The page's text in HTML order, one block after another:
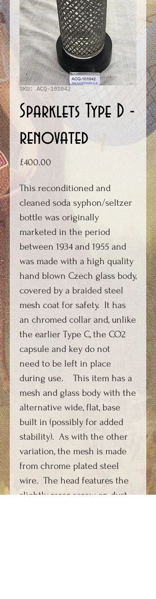
SKU: ACQ-101042
Sparklets Type D -
renovated
£400.00Price
This reconditioned and
cleaned soda syphon/seltzer
bottle was originally
marketed in the period
between 1934 and 1955 and
was made with a high quality
hand blown Czech glass body,
covered by a braided steel
mesh coat for safety. It has
an chromed collar and, unlike
the earlier Type C, the CO2
capsule and key do not
need to be left in place
during use. This item has a
mesh and glass body with the
alternative wide, flat, base
built in (possibly for added
stability). As with the other
variation, the mesh is made
from chrome plated steel
wire. The head features the
slightly rarer screw on dust-